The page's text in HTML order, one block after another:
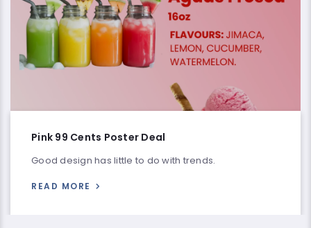
Pink 99 Cents Poster Deal
Good design has little to do with trends.
READ MORE